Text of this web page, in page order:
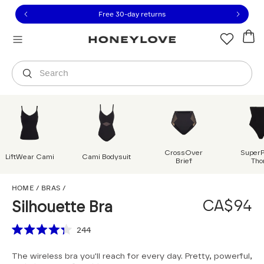
to view our Accessibility Statement or contact us
to content
Free shipping on orders over
Search
Orders are shipped from
LiftWear Cami Cami Bodysuit
CrossOver
Brief
HOME / BRAS /
Silhouette Bra
CA$94
Scroll to reviews
out
244
The wireless bra you'll reach for every day. Pretty, powerful,